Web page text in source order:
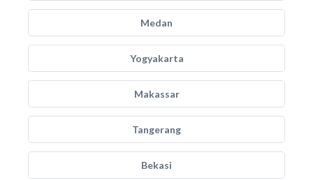
Medan
Yogyakarta
Makassar
Tangerang
Bekasi